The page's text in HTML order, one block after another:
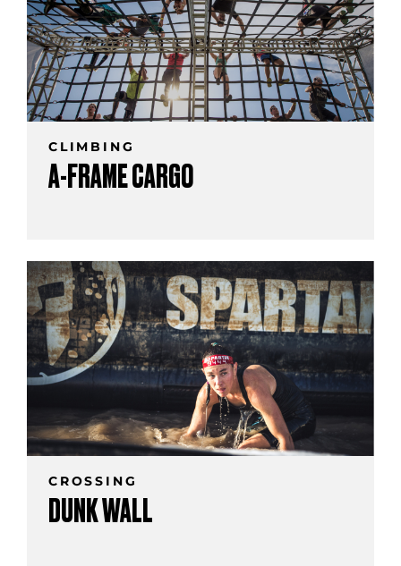
CLIMBING
A-FRAME CARGO
CROSSING
DUNK WALL